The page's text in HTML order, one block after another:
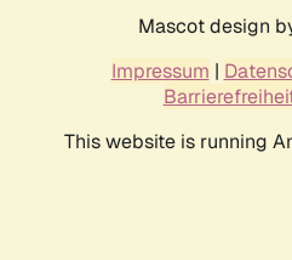
Mascot design
Impressum |
This website is running